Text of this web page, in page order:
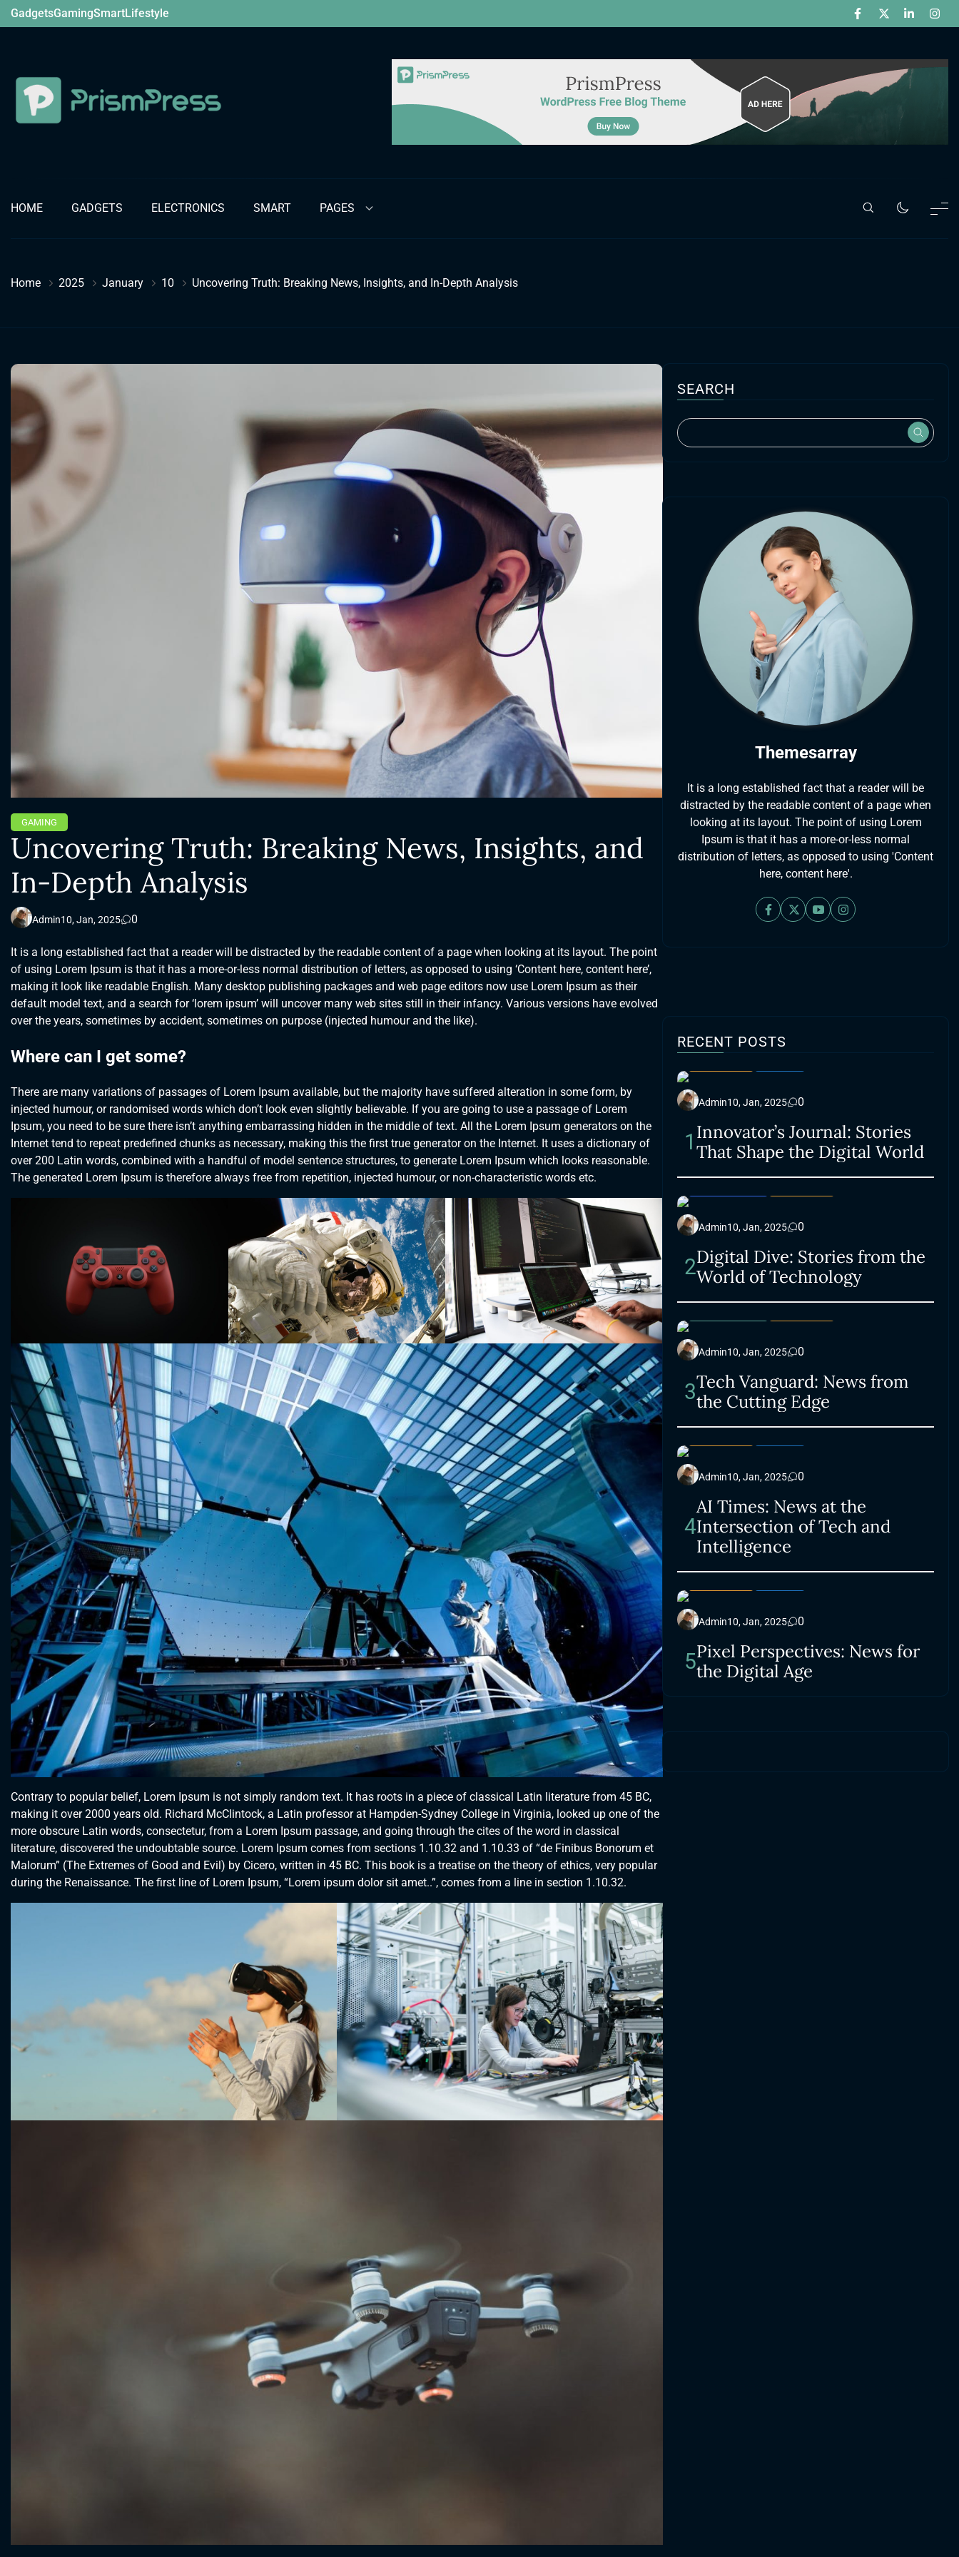
Skip
to
GadgetsGamingSmartLifestyle
HOME GADGETS ELECTRONICS SMART PAGES
Home 2025 January 10 Uncovering Truth: Breaking News, Insights, and In-Depth Analysis
GAMING
Uncovering Truth: Breaking News, Insights, and
In-Depth Analysis
Admin10, Jan, 2025 0
It is a long established fact that a reader will be distracted by the readable content of a page when looking at its layout. The point
of using Lorem Ipsum is that it has a more-or-less normal distribution of letters, as opposed to using ‘Content here, content here’,
making it look like readable English. Many desktop publishing packages and web page editors now use Lorem Ipsum as their
default model text, and a search for ‘lorem ipsum’ will uncover many web sites still in their infancy. Various versions have evolved
over the years, sometimes by accident, sometimes on purpose (injected humour and the like).
Where can I get some?
There are many variations of passages of Lorem Ipsum available, but the majority have suffered alteration in some form, by
injected humour, or randomised words which don’t look even slightly believable. If you are going to use a passage of Lorem
Ipsum, you need to be sure there isn’t anything embarrassing hidden in the middle of text. All the Lorem Ipsum generators on the
Internet tend to repeat predefined chunks as necessary, making this the first true generator on the Internet. It uses a dictionary of
over 200 Latin words, combined with a handful of model sentence structures, to generate Lorem Ipsum which looks reasonable.
The generated Lorem Ipsum is therefore always free from repetition, injected humour, or non-characteristic words etc.
Contrary to popular belief, Lorem Ipsum is not simply random text. It has roots in a piece of classical Latin literature from 45 BC,
making it over 2000 years old. Richard McClintock, a Latin professor at Hampden-Sydney College in Virginia, looked up one of the
more obscure Latin words, consectetur, from a Lorem Ipsum passage, and going through the cites of the word in classical
literature, discovered the undoubtable source. Lorem Ipsum comes from sections 1.10.32 and 1.10.33 of “de Finibus Bonorum et
Malorum” (The Extremes of Good and Evil) by Cicero, written in 45 BC. This book is a treatise on the theory of ethics, very popular
during the Renaissance. The first line of Lorem Ipsum, “Lorem ipsum dolor sit amet..”, comes from a line in section 1.10.32.
SEARCH
Themesarray
It is a long established fact that a reader will be
distracted by the readable content of a page when
looking at its layout. The point of using Lorem
Ipsum is that it has a more-or-less normal
distribution of letters, as opposed to using 'Content
here, content here'.
RECENT POSTS
Admin10, Jan, 2025 0
1 Innovator’s Journal: Stories
That Shape the Digital World
Admin10, Jan, 2025 0
2Digital Dive: Stories from the
World of Technology
Admin10, Jan, 2025 0
3Tech Vanguard: News from
the Cutting Edge
Admin10, Jan, 2025 0
4
AI Times: News at the
Intersection of Tech and
Intelligence
Admin10, Jan, 2025 0
5Pixel Perspectives: News for
the Digital Age